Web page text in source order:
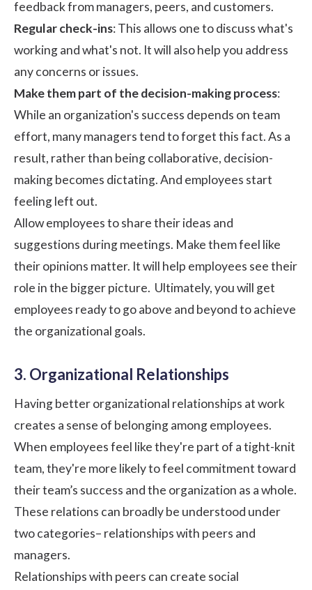
feedback from managers, peers, and customers.
Regular check-ins: This allows one to discuss what's
working and what's not. It will also help you address
any concerns or issues.
Make them part of the decision-making process:
While an organization's success depends on team
effort, many managers tend to forget this fact. As a
result, rather than being collaborative, decision-
making becomes dictating. And employees start
feeling left out.
Allow employees to share their ideas and
suggestions during meetings. Make them feel like
their opinions matter. It will help employees see their
role in the bigger picture. Ultimately, you will get
employees ready to go above and beyond to achieve
the organizational goals.
3. Organizational Relationships
Havingbetter organizational relationships at work
creates a sense of belonging among employees.
When employees feel like they're part of a tight-knit
team, they're more likely to feel commitment toward
their team’s success and the organization as a whole.
These relations can broadly be understood under
two categories– relationships with peers and
managers.
Relationships with peers can create social